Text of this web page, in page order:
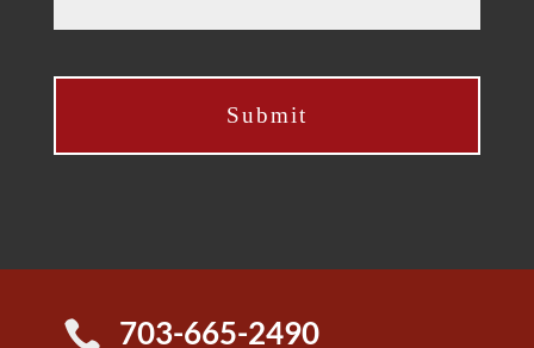
 703-665-2490